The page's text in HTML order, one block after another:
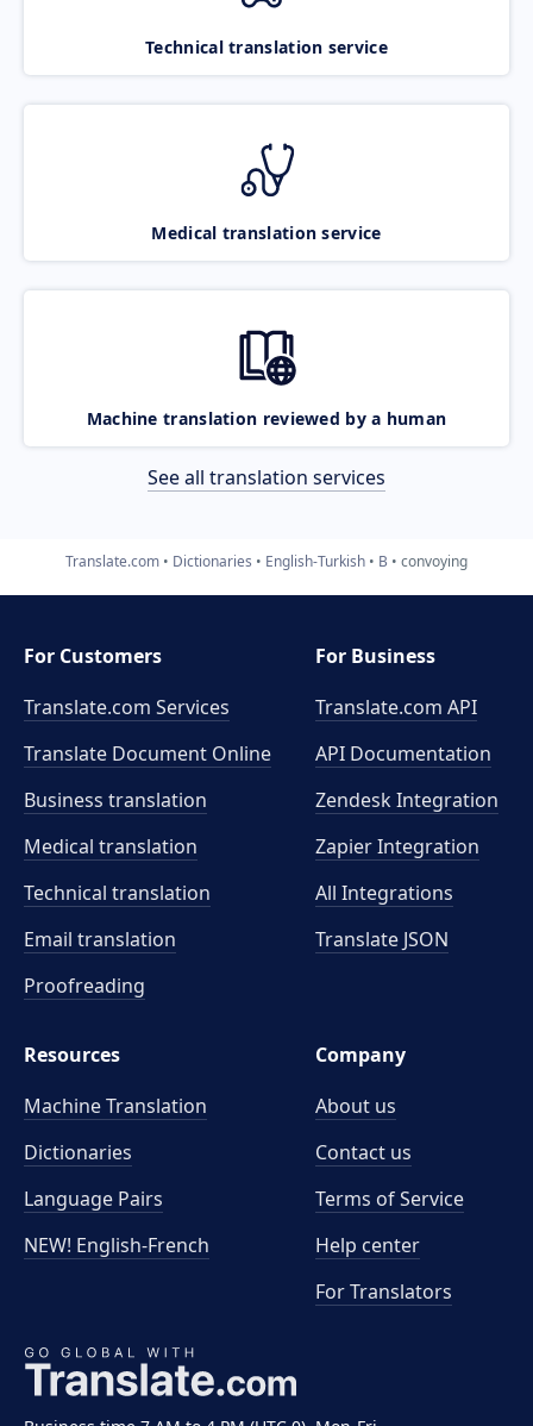
Technical translation service
Medical translation service
Machine translation reviewed by a human
See all translation services
Translate.com Dictionaries English-Turkish B convoying
For Customers
Translate.com Services
Translate Document Online
Business translation
Medical translation
Technical translation
Email translation
Proofreading
For Business
Translate.com API
API Documentation
Zendesk Integration
Zapier Integration
All Integrations
Translate JSON
Resources
Machine Translation
Dictionaries
Language Pairs
NEW! English-French
Company
About us
Contact us
Terms of Service
Help center
For Translators